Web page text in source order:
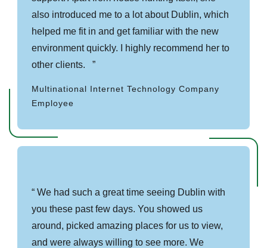
also introduced me to a lot about Dublin, which
helped me fit in and get familiar with the new
environment quickly. I highly recommend her to
other clients.
Multinational Internet Technology Company
Employee
We had such a great time seeing Dublin with
you these past few days. You showed us
around, picked amazing places for us to view,
and were always willing to see more. We